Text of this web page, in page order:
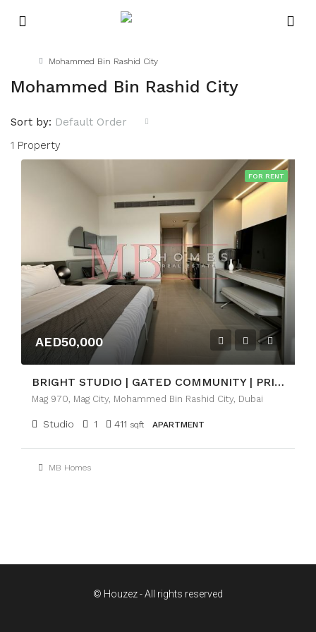
Mohammed Bin Rashid City
Mohammed Bin Rashid City
1 Property
Sort by: Default Order
FOR RENT
AED50,000
BRIGHT STUDIO | GATED COMMUNITY | PRIME LOCATION
Mag 970, Mag City, Mohammed Bin Rashid City, Dubai
Studio 1 411 sqft APARTMENT
MB Homes
© Houzez - All rights reserved